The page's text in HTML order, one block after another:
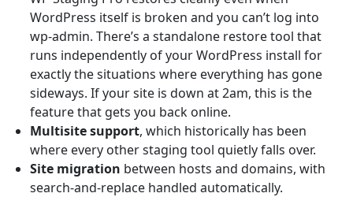
WordPress itself is broken and you can’t log into
wp-admin. There’s a standalone restore tool that
runs independently of your WordPress install for
exactly the situations where everything has gone
sideways. If your site is down at 2am, this is the
feature that gets you back online.
Multisite support, which historically has been
where every other staging tool quietly falls over.
Site migration between hosts and domains, with
search-and-replace handled automatically.